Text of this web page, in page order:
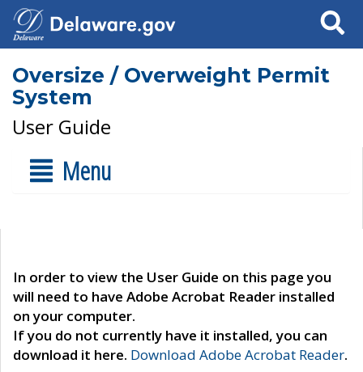
Search
Oversize / Overweight Permit
System
User Guide
Menu
In order to view the User Guide on this page you
will need to have Adobe Acrobat Reader installed
on your computer.
If you do not currently have it installed, you can
download it here. Download Adobe Acrobat Reader.